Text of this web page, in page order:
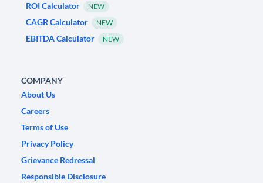
ROI Calculator
NEW
CAGR Calculator NEW
EBITDA Calculator NEW
COMPANY
About Us
Careers
Terms of Use
Privacy Policy
Grievance Redressal
Responsible Disclosure